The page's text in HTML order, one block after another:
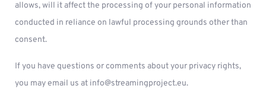
allows, will it affect the processing of your personal information
conducted in reliance on lawful processing grounds other than
consent.
If you have questions or comments about your privacy rights,
you may email us at info@streamingproject.eu.